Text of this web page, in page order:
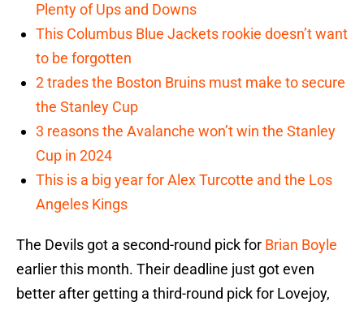
Plenty of Ups and Downs
This Columbus Blue Jackets rookie doesn’t want
to be forgotten
2 trades the Boston Bruins must make to secure
the Stanley Cup
3 reasons the Avalanche won’t win the Stanley
Cup in 2024
This is a big year for Alex Turcotte and the Los
Angeles Kings
The Devils got a second-round pick for Brian Boyle
earlier this month. Their deadline just got even
better after getting a third-round pick for Lovejoy,